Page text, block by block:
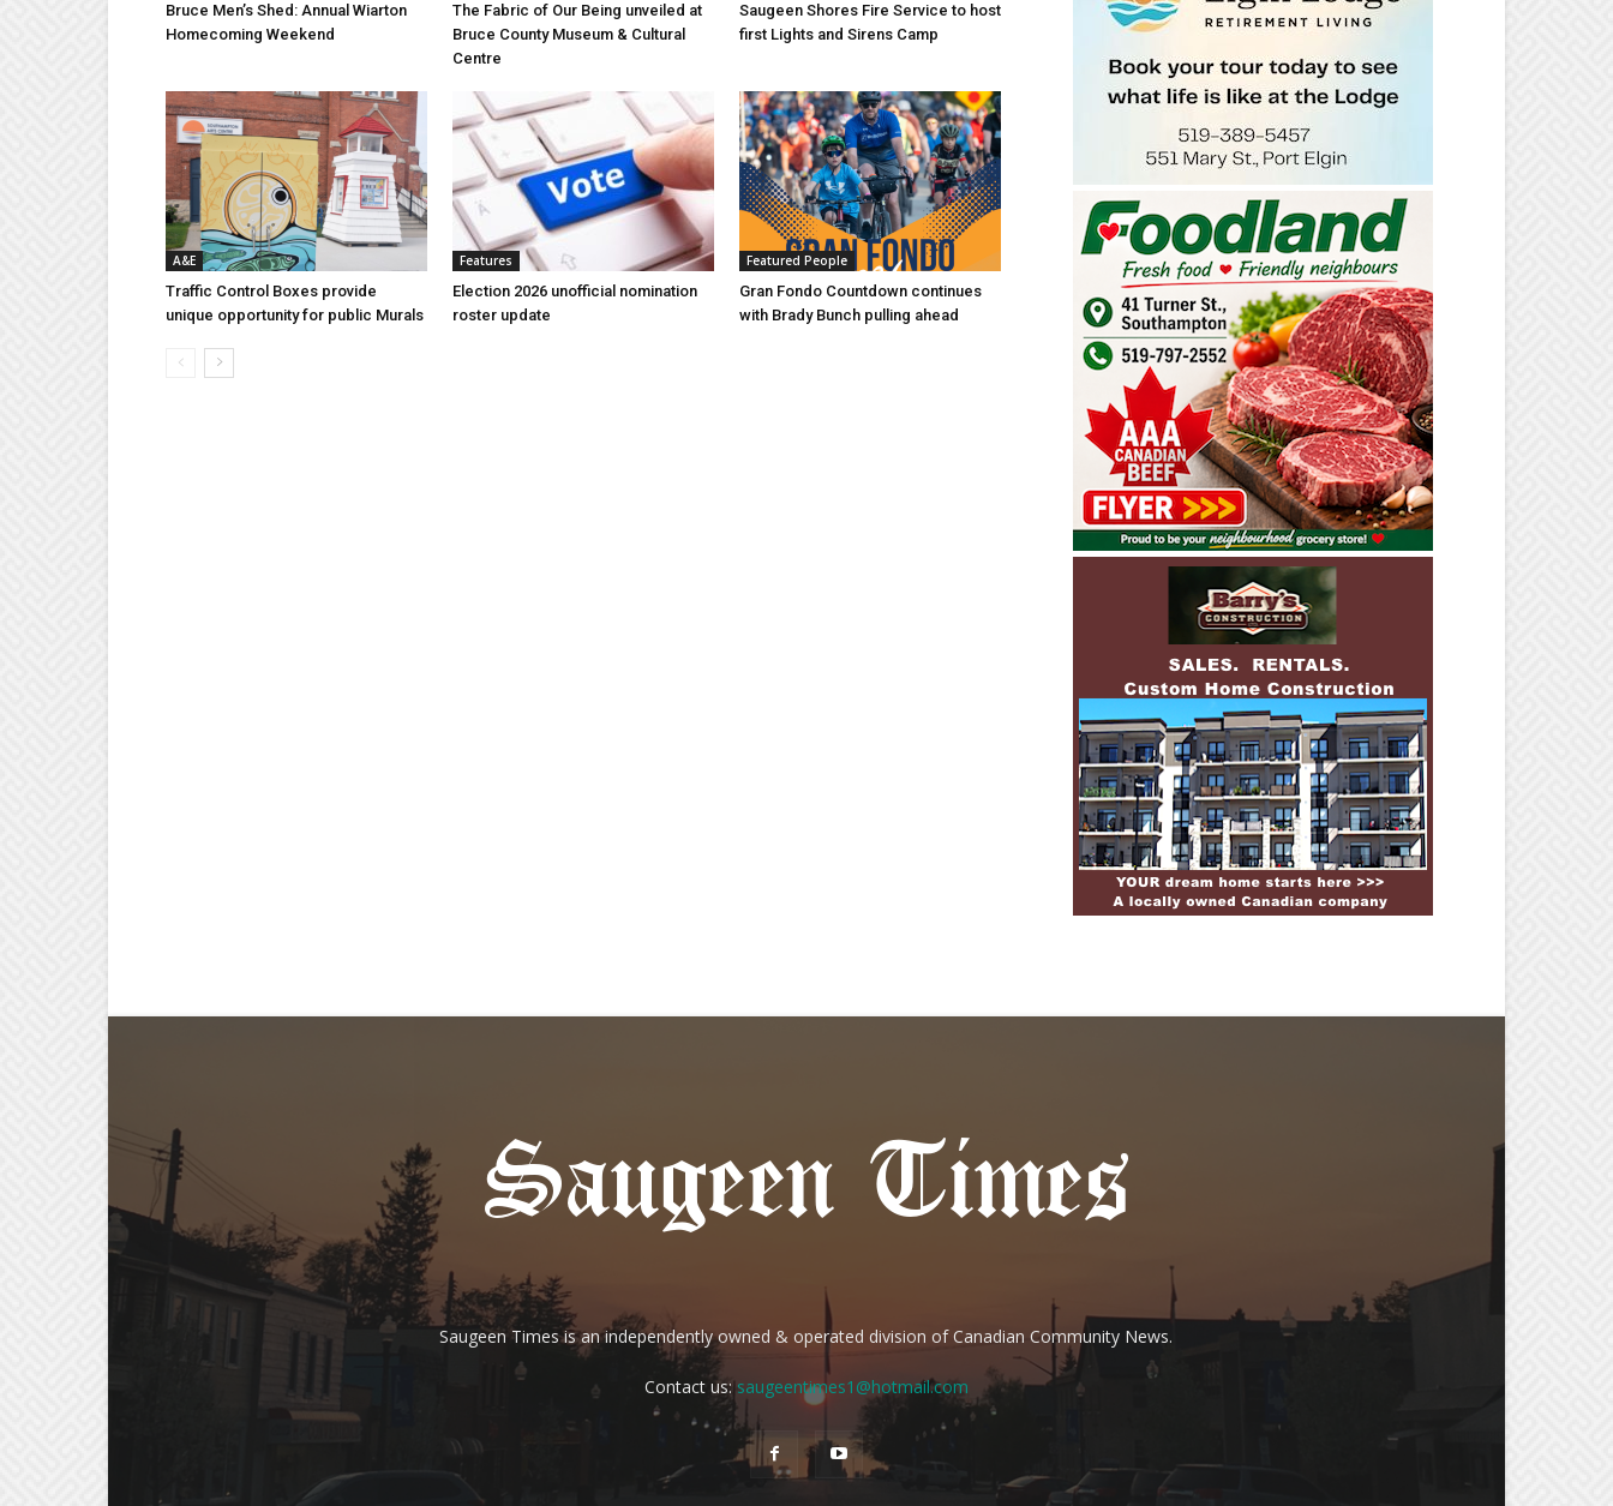
Bruce Men’s Shed: Annual Wiarton
Homecoming Weekend
The Fabric of Our Being unveiled at
Bruce County Museum & Cultural
Centre
Saugeen Shores Fire Service to host
first Lights and Sirens Camp
A&E
Traffic Control Boxes provide
unique opportunity for public Murals
Features
Election 2026 unofficial nomination
roster update
Featured People
Gran Fondo Countdown continues
with Brady Bunch pulling ahead
Saugeen Times is an independently owned & operated division of Canadian Community News.
Contact us:saugeentimes1@hotmail.com